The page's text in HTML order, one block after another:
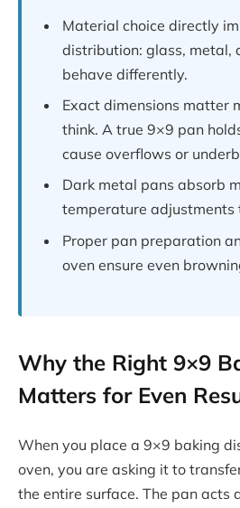
Material choice directly
distribution: glass, metal,
behave differently.
Exact dimensions matter
think. A true 9×9 pan
cause overflows or
Dark metal pans absorb
temperature adjustments
Proper pan preparation
oven ensure even
Why the Right 9×9
Matters for Even
When you place a 9×9 baking
oven, you are asking it to
the entire surface. The pan acts